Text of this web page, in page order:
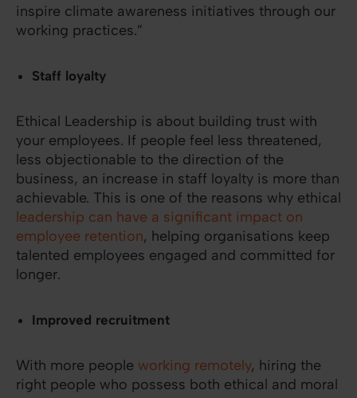
inspire climate awareness initiatives through our
working practices.”
Staff loyalty
Ethical Leadership is about building trust with
your employees. If people feel less threatened,
less objectionable to the direction of the
business, an increase in staff loyalty is more than
achievable. This is one of the reasons why ethical
leadership can have a significant impact on
employee retention, helping organisations keep
talented employees engaged and committed for
longer.
Improved recruitment
With more people working remotely, hiring the
right people who possess both ethical and moral